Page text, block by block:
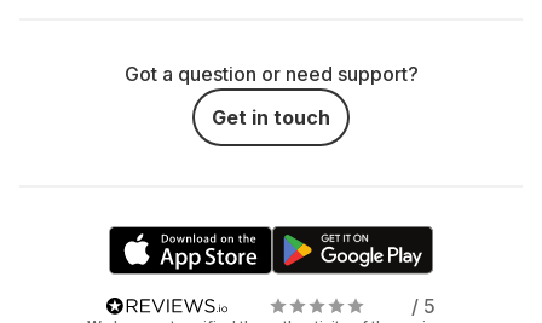
Got a question or need support?
Get in touch
/ 5